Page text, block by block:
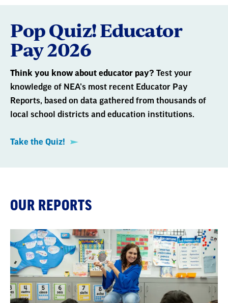
Pop Quiz! Educator
Pay 2026
Think you know about educator pay? Test your
knowledge of NEA’s most recent Educator Pay
Reports, based on data gathered from thousands of
local school districts and education institutions.
Take the Quiz!
OUR REPORTS